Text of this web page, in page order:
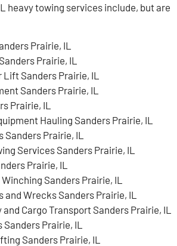
heavy towing services include, but are
Prairie, IL
Prairie, IL
Sanders Prairie, IL
Sanders Prairie, IL
Prairie, IL
Hauling Sanders Prairie, IL
Sanders Prairie, IL
Services Sanders Prairie, IL
Prairie, IL
Sanders Prairie, IL
and Wrecks Sanders Prairie, IL
and Cargo Transport Sanders Prairie, IL
Prairie, IL
Sanders Prairie, IL